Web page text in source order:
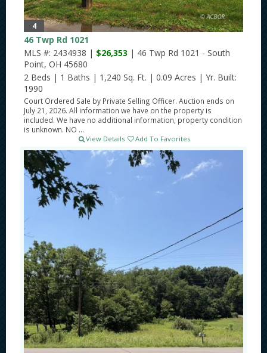
4
46 Twp Rd 1021
MLS #: 2434938 | $26,353 | 46 Twp Rd 1021 - South
Point, OH 45680
2 Beds | 1 Baths | 1,240 Sq. Ft. | 0.09 Acres | Yr. Built:
1990
Court Ordered Sale by Private Selling Officer. Auction ends on
July 21, 2026. All information we have on the property is
included. We have no additional information, property condition
is unknown. NO ...
View Details Add To Favorites